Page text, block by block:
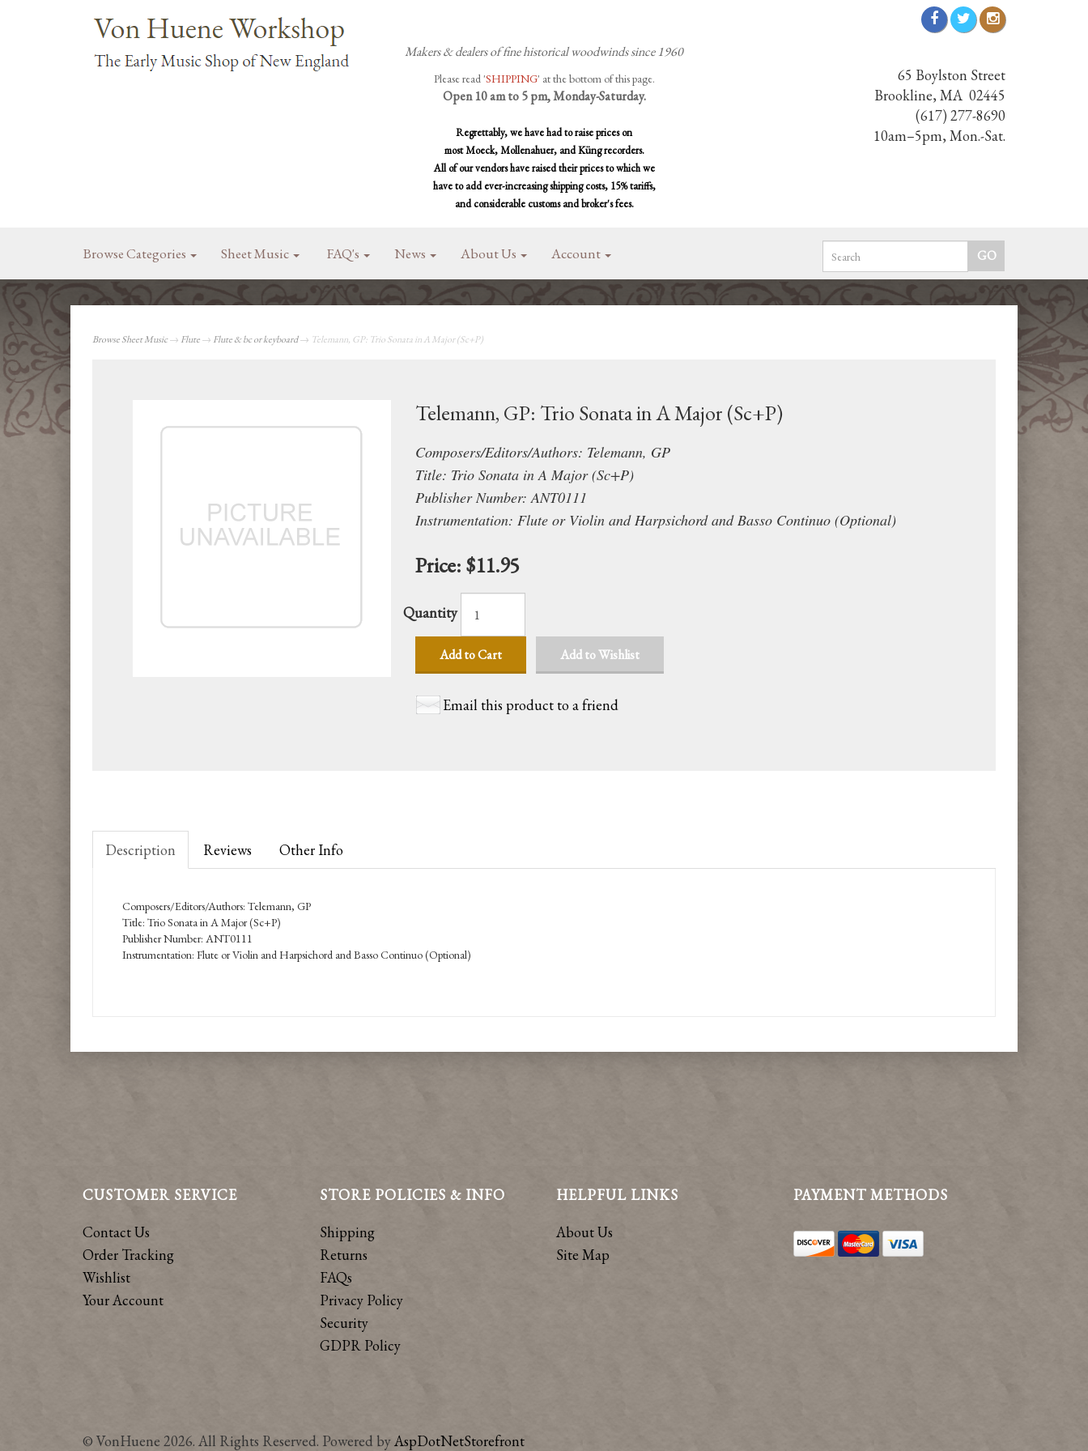
Makers & dealers of fine historical woodwinds since 1960
Please read 'SHIPPING' at the bottom of this page.
Open 10 am to 5 pm, Monday-Saturday.
Regrettably, we have had to raise prices on
most Moeck, Mollenahuer, and Küng recorders.
All of our vendors have raised their prices to which we
have to add ever-increasing shipping costs, 15% tariffs,
and considerable customs and broker's fees.
65 Boylston Street
Brookline, MA 02445
(617) 277-8690
10am–5pm, Mon.-Sat.
Browse Categories Sheet Music FAQ's News About Us Account
Browse Sheet Music→ Flute→ Flute & bc or keyboard→ Telemann, GP: Trio Sonata in A Major (Sc+P)
Telemann, GP: Trio Sonata in A Major (Sc+P)
Composers/Editors/Authors: Telemann, GP
Title: Trio Sonata in A Major (Sc+P)
Publisher Number: ANT0111
Instrumentation: Flute or Violin and Harpsichord and Basso Continuo (Optional)
Price: $11.95
Quantity
Add to Cart Add to Wishlist
Email this product to a friend
Description Reviews Other Info
Composers/Editors/Authors: Telemann, GP
Title: Trio Sonata in A Major (Sc+P)
Publisher Number: ANT0111
Instrumentation: Flute or Violin and Harpsichord and Basso Continuo (Optional)
CUSTOMER SERVICE
Contact Us
Order Tracking
Wishlist
Your Account
STORE POLICIES & INFO
Shipping
Returns
FAQs
Privacy Policy
Security
GDPR Policy
HELPFUL LINKS
About Us
Site Map
PAYMENT METHODS
© VonHuene 2026. All Rights Reserved. Powered byAspDotNetStorefront